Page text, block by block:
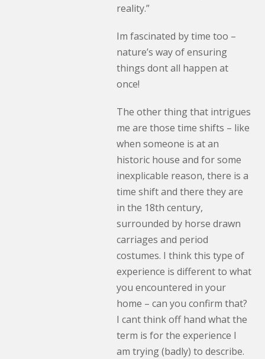
reality.”
Im fascinated by time too –
nature’s way of ensuring
things dont all happen at
once!
The other thing that intrigues
me are those time shifts – like
when someone is at an
historic house and for some
inexplicable reason, there is a
time shift and there they are
in the 18th century,
surrounded by horse drawn
carriages and period
costumes. I think this type of
experience is different to what
you encountered in your
home – can you confirm that?
I cant think off hand what the
term is for the experience I
am trying (badly) to describe.